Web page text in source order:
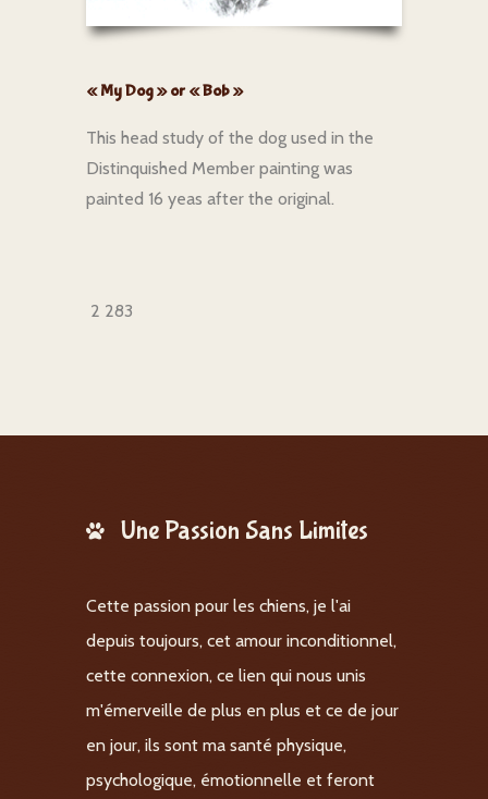
« My Dog » or « Bob »
This head study of the dog used in the
Distinquished Member painting was
painted 16 yeas after the original.
2 283
Une Passion Sans Limites
Cette passion pour les chiens, je l'ai
depuis toujours, cet amour inconditionnel,
cette connexion, ce lien qui nous unis
m'émerveille de plus en plus et ce de jour
en jour, ils sont ma santé physique,
psychologique, émotionnelle et feront